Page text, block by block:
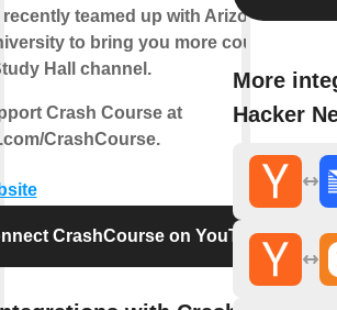
teamed up with Arizona
to bring you more courses
Hall channel.
Crash Course at
CrashCourse.
CrashCourse on YouTube
More
Hacker